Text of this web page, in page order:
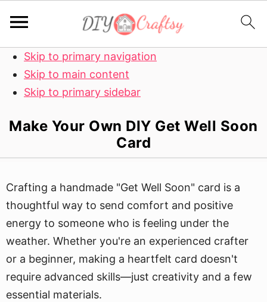
Skip to primary navigation
Skip to main content
Skip to primary sidebar
Make Your Own DIY Get Well Soon
Card
Crafting a handmade "Get Well Soon" card is a
thoughtful way to send comfort and positive
energy to someone who is feeling under the
weather. Whether you're an experienced crafter
or a beginner, making a heartfelt card doesn't
require advanced skills—just creativity and a few
essential materials.